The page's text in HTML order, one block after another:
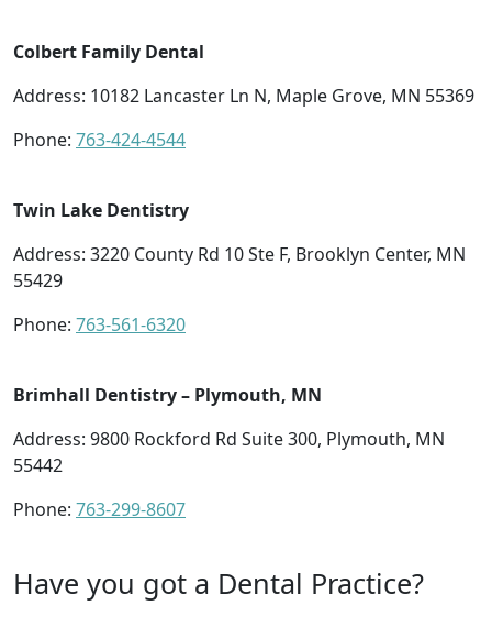
Colbert Family Dental
Address: 10182 Lancaster Ln N, Maple Grove, MN 55369
Phone: 763-424-4544
Twin Lake Dentistry
Address: 3220 County Rd 10 Ste F, Brooklyn Center, MN
55429
Phone: 763-561-6320
Brimhall Dentistry – Plymouth, MN
Address: 9800 Rockford Rd Suite 300, Plymouth, MN
55442
Phone: 763-299-8607
Have you got a Dental Practice?